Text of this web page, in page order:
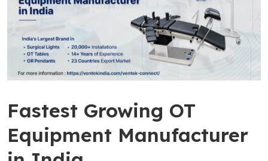
Fastest Growing OT
Equipment Manufacturer